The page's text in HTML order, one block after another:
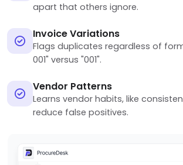
apart that others ignore.
Invoice Variations
Flags duplicates regardless of
001" versus "001".
Vendor Patterns
Learns vendor habits, like
reduce false positives.